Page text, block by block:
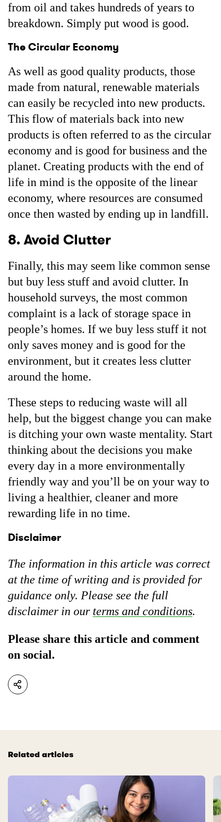
from oil and takes hundreds of years to
breakdown. Simply put wood is good.
The Circular Economy
As well as good quality products, those
made from natural, renewable materials
can easily be recycled into new products.
This flow of materials back into new
products is often referred to as the circular
economy and is good for business and the
planet. Creating products with the end of
life in mind is the opposite of the linear
economy, where resources are consumed
once then wasted by ending up in landfill.
8. Avoid Clutter
Finally, this may seem like common sense
but buy less stuff and avoid clutter. In
household surveys, the most common
complaint is a lack of storage space in
people’s homes. If we buy less stuff it not
only saves money and is good for the
environment, but it creates less clutter
around the home.
These steps to reducing waste will all
help, but the biggest change you can make
is ditching your own waste mentality. Start
thinking about the decisions you make
every day in a more environmentally
friendly way and you’ll be on your way to
living a healthier, cleaner and more
rewarding life in no time.
Disclaimer
The information in this article was correct
at the time of writing and is provided for
guidance only. Please see the full
disclaimer in our terms and conditions.
Please share this article and comment
on social.
Related articles